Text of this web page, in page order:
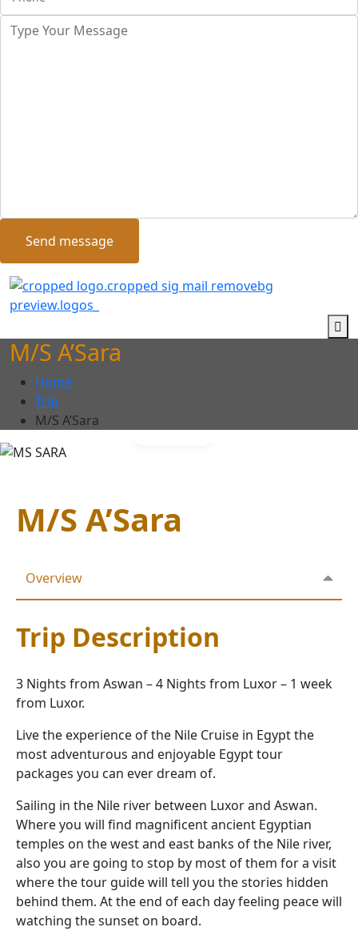
Send message
M/S A’Sara
Home
Trip
M/S A’Sara
Gallery
M/S A’Sara
Overview
Trip Description
3 Nights from Aswan – 4 Nights from Luxor – 1 week
from Luxor.
Live the experience of the Nile Cruise in Egypt the
most adventurous and enjoyable Egypt tour
packages you can ever dream of.
Sailing in the Nile river between Luxor and Aswan.
Where you will find magnificent ancient Egyptian
temples on the west and east banks of the Nile river,
also you are going to stop by most of them for a visit
where the tour guide will tell you the stories hidden
behind them. At the end of each day feeling peace will
watching the sunset on board.